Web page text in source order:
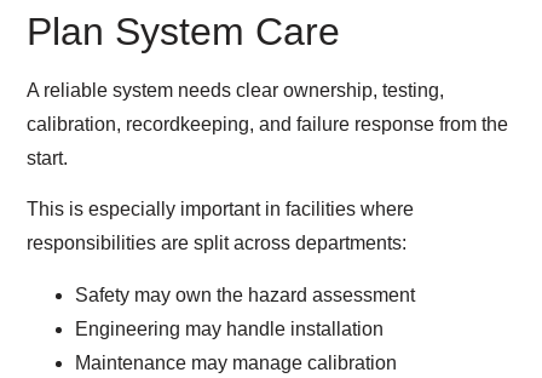
Plan System Care
A reliable system needs clear ownership, testing,
calibration, recordkeeping, and failure response from the
start.
This is especially important in facilities where
responsibilities are split across departments:
Safety may own the hazard assessment
Engineering may handle installation
Maintenance may manage calibration